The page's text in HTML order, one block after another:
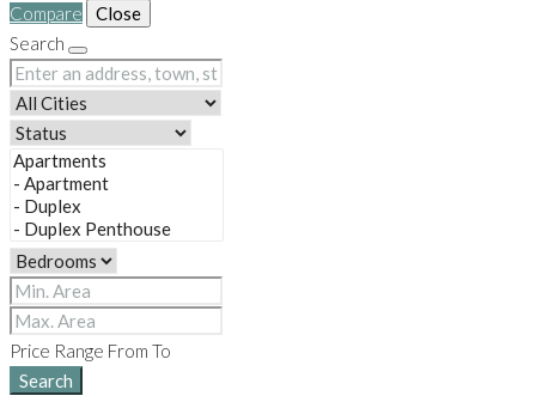
Compare
Close
Search
Price Range From To
Search